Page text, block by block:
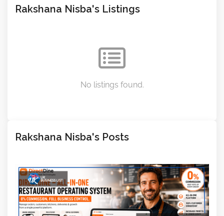
Rakshana Nisba's Listings
No listings found.
Rakshana Nisba's Posts